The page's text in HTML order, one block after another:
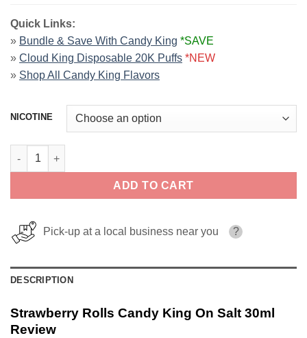
Quick Links:
» Bundle & Save With Candy King *SAVE
» Cloud King Disposable 20K Puffs *NEW
» Shop All Candy King Flavors
NICOTINE
Strawberry Rolls Candy King On Salt 30ml quantity
ADD TO CART
Pick-up at a local business near you ?
DESCRIPTION
Strawberry Rolls Candy King On Salt 30ml
Review